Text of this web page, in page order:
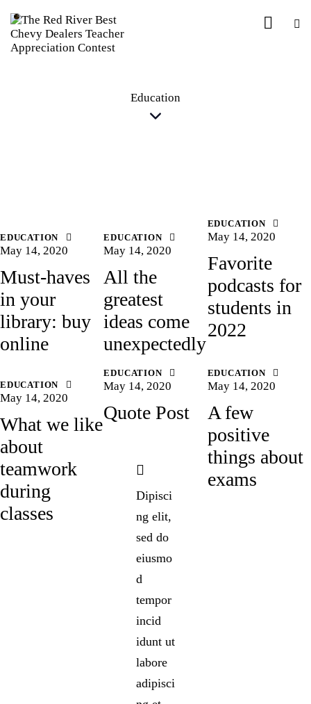
Education
EDUCATION
May 14, 2020
Must-haves
in your
library: buy
online
EDUCATION
May 14, 2020
All the
greatest
ideas come
unexpectedly
EDUCATION
May 14, 2020
Favorite
podcasts for
students in
2022
EDUCATION
May 14, 2020
What we like
about
teamwork
during
classes
EDUCATION
May 14, 2020
Quote Post
Dipisci
ng elit,
sed do
eiusmo
d
tempor
incid
idunt ut
labore
adipisci
EDUCATION
May 14, 2020
A few
positive
things about
exams